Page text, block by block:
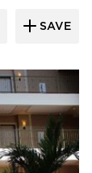
SAVE